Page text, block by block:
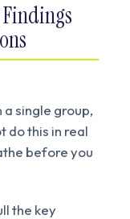
single group,
do this in real
before you
the key